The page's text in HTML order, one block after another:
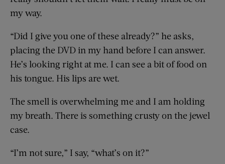
my way.
“Did I give you one of these already?” he asks,
placing the DVD in my hand before I can answer.
He’s looking right at me. I can see a bit of food on
his tongue. His lips are wet.
The smell is overwhelming me and I am holding
my breath. There is something crusty on the jewel
case.
“I’m not sure,” I say, “what’s on it?”